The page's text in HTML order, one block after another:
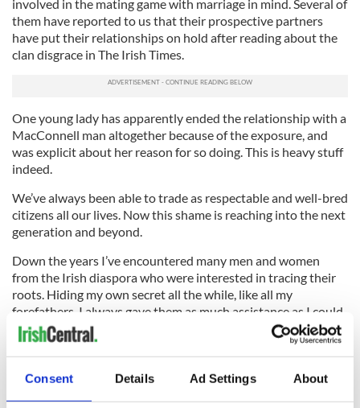
Consent Details Ad Settings About
involved in the mating game with marriage in mind. Several of
them have reported to us that their prospective partners
have put their relationships on hold after reading about the
clan disgrace in The Irish Times.
One young lady has apparently ended the relationship with a
MacConnell man altogether because of the exposure, and
was explicit about her reason for so doing. This is heavy stuff
indeed.
We’ve always been able to trade as respectable and well-bred
citizens all our lives. Now this shame is reaching into the next
generation and beyond.
Down the years I’ve encountered many men and women
from the Irish diaspora who were interested in tracing their
roots. Hiding my own secret all the while, like all my
forefathers, I always gave them as much assistance as I could.
I’m now forced to advise such good folk that they should
desist from the exercise immediately because, if they go back
far enough, they are likely to encounter the dreaded bar
sinister like we did. And the family will be shaken to its